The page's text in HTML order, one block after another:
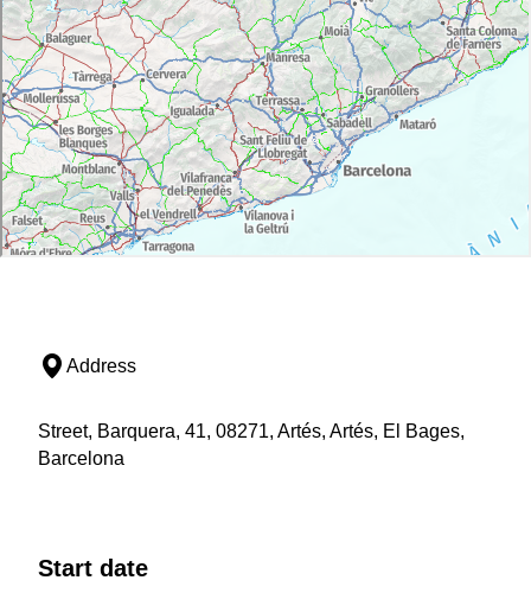
Address
Street, Barquera, 41, 08271, Artés, Artés, El Bages,
Barcelona
Start date